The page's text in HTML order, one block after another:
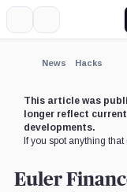
News Hacks
This article was
longer reflect
developments.
If you spot anything
Euler
Expand